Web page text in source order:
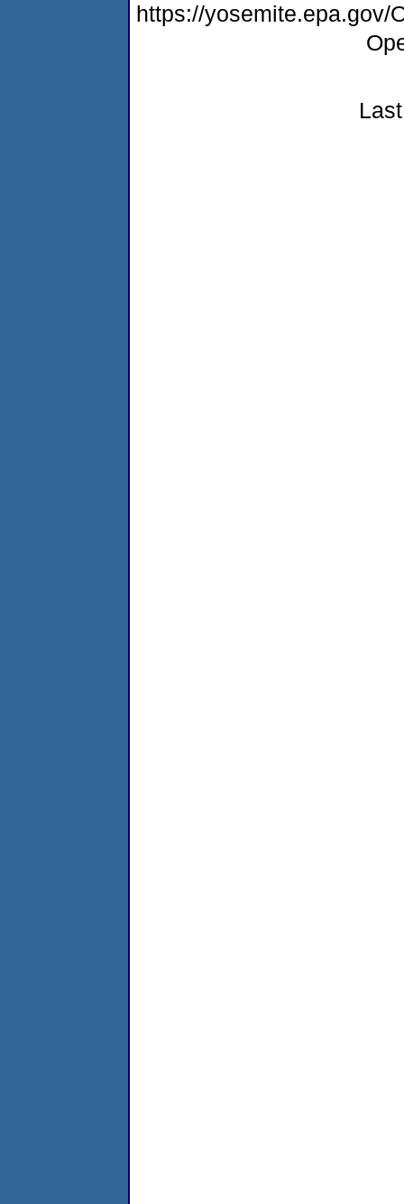
https://yosemite.epa.gov/